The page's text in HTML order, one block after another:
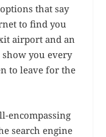
that say
to find you
airport and an
you every
to leave for the
encompassing
search engine